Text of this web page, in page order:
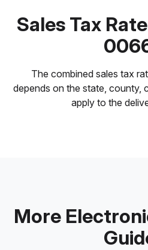
Sales Tax
The combined sales tax
depends on the state, county,
apply to the
More